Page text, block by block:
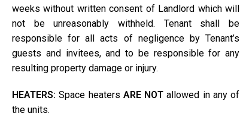
weeks without written consent of Landlord which will
not be unreasonably withheld. Tenant shall be
responsible for all acts of negligence by Tenant’s
guests and invitees, and to be responsible for any
resulting property damage or injury.
HEATERS: Space heaters ARE NOT allowed in any of
the units.